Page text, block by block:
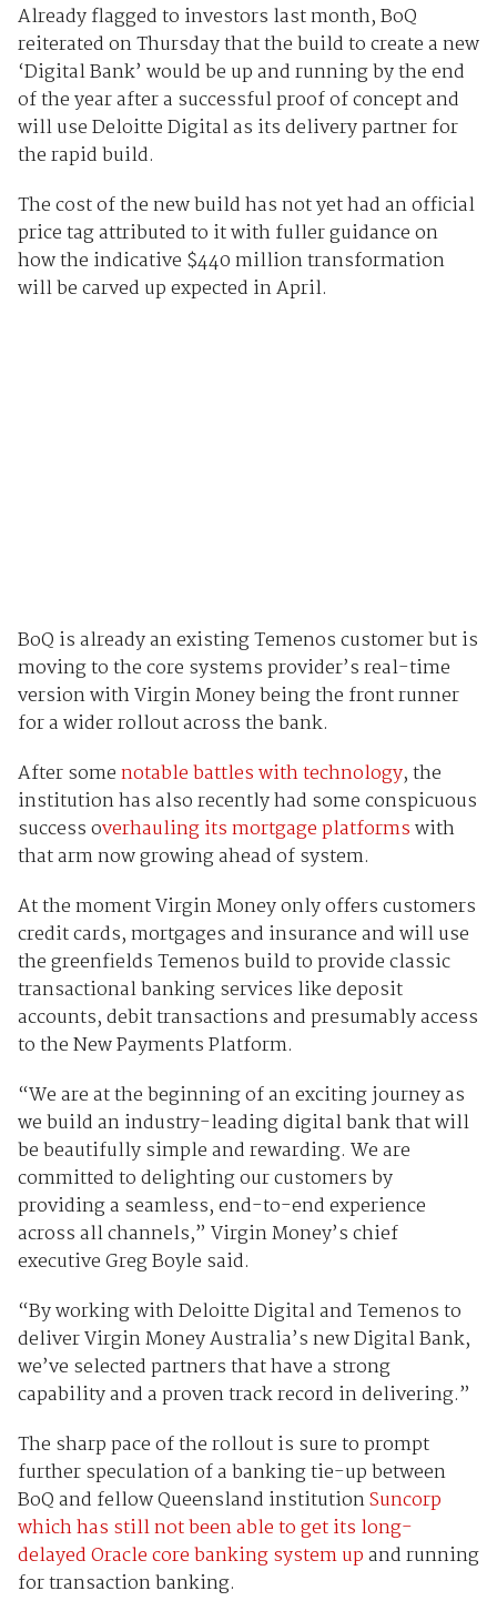
Already flagged to investors last month, BoQ
reiterated on Thursday that the build to create a new
‘Digital Bank’ would be up and running by the end
of the year after a successful proof of concept and
will use Deloitte Digital as its delivery partner for
the rapid build.
The cost of the new build has not yet had an official
price tag attributed to it with fuller guidance on
how the indicative $440 million transformation
will be carved up expected in April.
BoQ is already an existing Temenos customer but is
moving to the core systems provider’s real-time
version with Virgin Money being the front runner
for a wider rollout across the bank.
After somenotable battles with technology, the
institution has also recently had some conspicuous
success overhauling its mortgage platformswith
that arm now growing ahead of system.
At the moment Virgin Money only offers customers
credit cards, mortgages and insurance and will use
the greenfields Temenos build to provide classic
transactional banking services like deposit
accounts, debit transactions and presumably access
to the New Payments Platform.
“We are at the beginning of an exciting journey as
we build an industry-leading digital bank that will
be beautifully simple and rewarding. We are
committed to delighting our customers by
providing a seamless, end-to-end experience
across all channels,” Virgin Money’s chief
executive Greg Boyle said.
“By working with Deloitte Digital and Temenos to
deliver Virgin Money Australia’s new Digital Bank,
we’ve selected partners that have a strong
capability and a proven track record in delivering.”
The sharp pace of the rollout is sure to prompt
further speculation of a banking tie-up between
BoQ and fellow Queensland institutionSuncorp
which has still not been able to get its long-
delayed Oracle core banking system upand running
for transaction banking.